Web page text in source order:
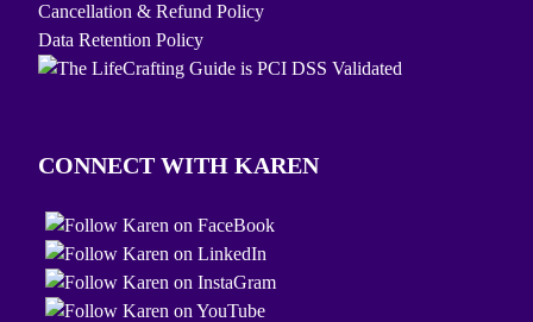
Cancellation & Refund Policy
Data Retention Policy
CONNECT WITH KAREN